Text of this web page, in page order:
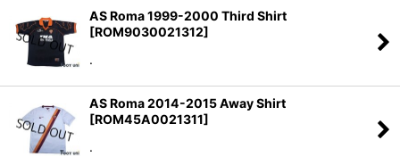
AS Roma 1999-2000 Third Shirt
[ROM9030021312]
.
AS Roma 2014-2015 Away Shirt
[ROM45A0021311]
.